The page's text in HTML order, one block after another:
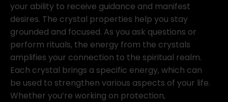
your ability to receive guidance and manifest
desires. The crystal properties help you stay
grounded and focused. As you ask questions or
perform rituals, the energy from the crystals
amplifies your connection to the spiritual realm.
Each crystal brings a specific energy, which can
be used to strengthen various aspects of your life.
Whether you’re working on protection,